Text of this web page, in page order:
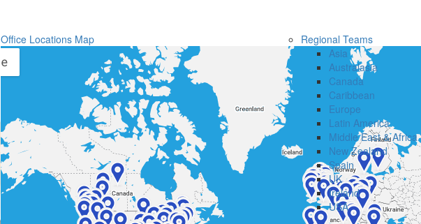
Office Locations Map
Regional Teams
Asia
Australasia
Canada
Caribbean
Europe
Latin America
Middle East & Africa
New Zealand
Spain
UK
Ireland
USA